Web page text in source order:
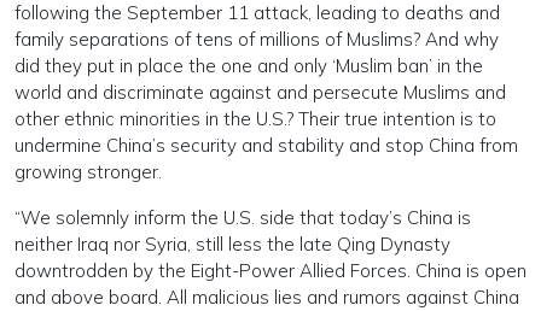
following the September 11 attack, leading to deaths and
family separations of tens of millions of Muslims? And why
did they put in place the one and only ‘Muslim ban’ in the
world and discriminate against and persecute Muslims and
other ethnic minorities in the U.S.? Their true intention is to
undermine China’s security and stability and stop China from
growing stronger.
“We solemnly inform the U.S. side that today’s China is
neither Iraq nor Syria, still less the late Qing Dynasty
downtrodden by the Eight-Power Allied Forces. China is open
and above board. All malicious lies and rumors against China